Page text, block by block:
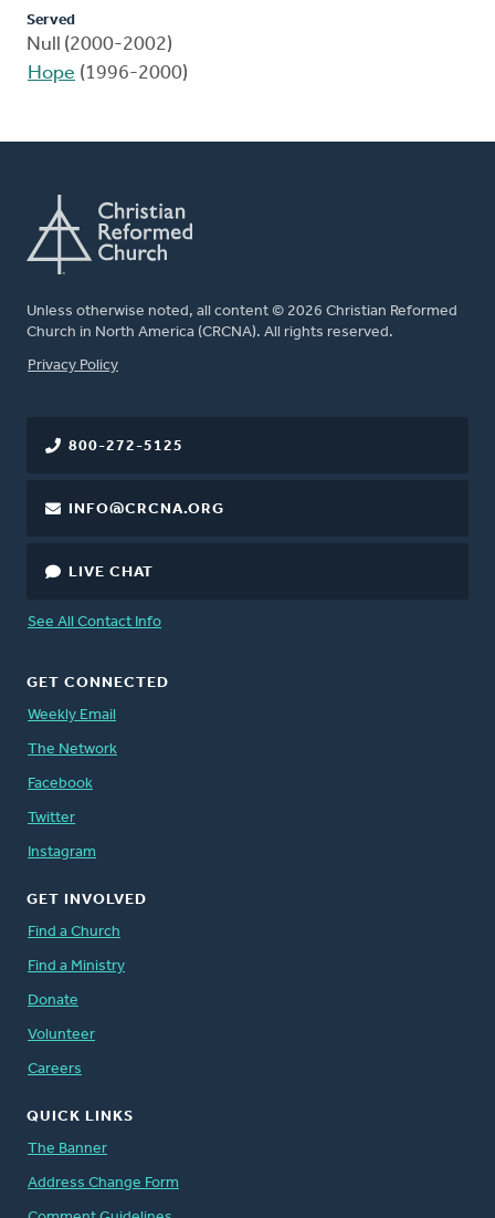
Served
Null (2000-2002)
Hope (1996-2000)
Unless otherwise noted, all content © 2026 Christian Reformed
Church in North America (CRCNA). All rights reserved.
FOOTER
Privacy Policy
800-272-5125
INFO@CRCNA.ORG
LIVE CHAT
See All Contact Info
GET CONNECTED
Weekly Email
The Network
Facebook
Twitter
Instagram
GET INVOLVED
Find a Church
Find a Ministry
Donate
Volunteer
Careers
QUICK LINKS
The Banner
Address Change Form